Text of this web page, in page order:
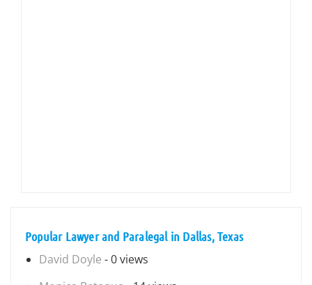
Popular Lawyer and Paralegal in Dallas, Texas
David Doyle - 0 views